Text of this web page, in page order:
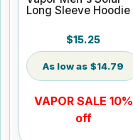
Long Sleeve Hoodie
$15.25
$14.79
VAPOR SALE 10%
off